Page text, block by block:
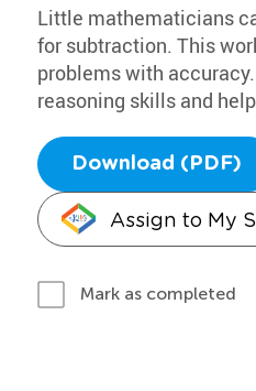
Little mathematicians
for subtraction. This
problems with
reasoning skills and
Download (PDF)
Assign to My
Mark as completed